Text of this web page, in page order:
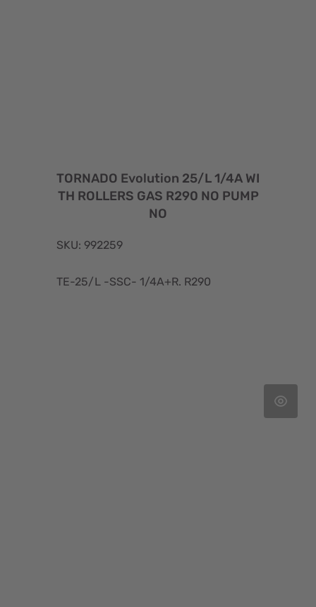
TORNADO Evolution 25/L 1/4A WI
TH ROLLERS GAS R290 NO PUMP
NO
SKU: 992259
TE-25/L -SSC- 1/4A+R. R290